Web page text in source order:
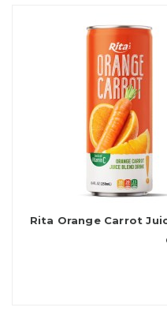
Rita Orange Carrot